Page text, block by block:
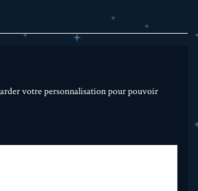
votre personnalisation pour pouvoir